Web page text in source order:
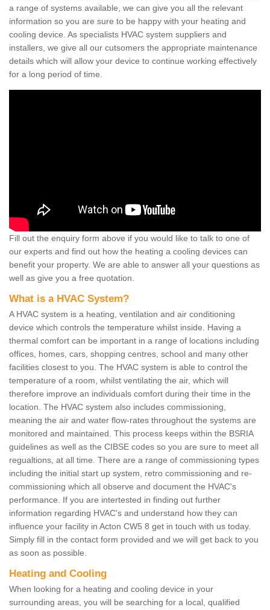
a range of systems available, we can give you all the relevant
information so you are sure to be happy with your heating and
cooling device. As specialists HVAC system suppliers and
installers, we give all our cutsomers the appropriate maintenance
details which will allow your device to continue working effectively
for a long period of time.
Fill out the enquiry form above if you would like to talk to one of
our experts and find out how the heating a cooling devices can
benefit your property. We are able to answer all your questions as
well as give you a free quotation.
What is a HVAC System?
A HVAC system is a heating, ventilation and air conditioning
device which controls the temperature whilst inside. Having a
thermal comfort can be important in a range of locations including
offices, homes, cars, shopping centres, school and many other
facilities closest to you. The HVAC system is able to control the
temperature of a room, whilst ventilating the air, which will
therefore improve an individuals comfort during their time in the
location. The HVAC system also includes commissioning,
meaning the air and water flow-rates throughout the systems are
monitored and maintained. This process keeps within the BSRIA
guidelines as well as the CIBSE codes so you are sure to meet all
regualtions, at all time. There are a range of commissioning types
including the initial start up system, retro commissioning and re-
commissioning which all observe and document the HVAC's
performance. If you are intertested in finding out further
information regarding HVAC's and understand how they can
influence your facility in Acton CW5 8 get in touch with us today.
Simply fill in the contact form provided and we will get back to you
as soon as possible.
Heating and Cooling
When looking for a heating and cooling device in your
surrounding areas, you will be searching for a local, qualified